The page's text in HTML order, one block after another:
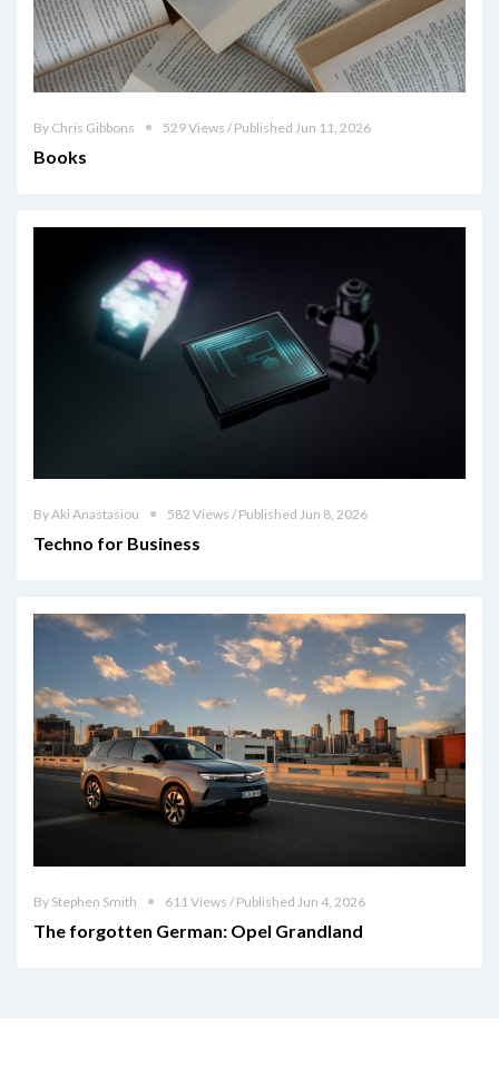
By Chris Gibbons 529 Views / Published Jun 11, 2026
Books
By Aki Anastasiou 582 Views / Published Jun 8, 2026
Techno for Business
By Stephen Smith 611 Views / Published Jun 4, 2026
The forgotten German: Opel Grandland